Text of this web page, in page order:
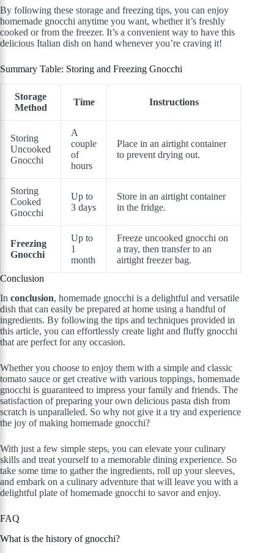
By following these storage and freezing tips, you can enjoy
homemade gnocchi anytime you want, whether it’s freshly
cooked or from the freezer. It’s a convenient way to have this
delicious Italian dish on hand whenever you’re craving it!
Summary Table: Storing and Freezing Gnocchi
Storage
Method
Time Instructions
Storing
Uncooked
Gnocchi
A
couple
of
hours
Place in an airtight container
to prevent drying out.
Storing
Cooked
Gnocchi
Up to
3 days
Store in an airtight container
in the fridge.
Freezing
Gnocchi
Up to
1
month
Freeze uncooked gnocchi on
a tray, then transfer to an
airtight freezer bag.
Conclusion
In conclusion, homemade gnocchi is a delightful and versatile
dish that can easily be prepared at home using a handful of
ingredients. By following the tips and techniques provided in
this article, you can effortlessly create light and fluffy gnocchi
that are perfect for any occasion.
Whether you choose to enjoy them with a simple and classic
tomato sauce or get creative with various toppings, homemade
gnocchi is guaranteed to impress your family and friends. The
satisfaction of preparing your own delicious pasta dish from
scratch is unparalleled. So why not give it a try and experience
the joy of making homemade gnocchi?
With just a few simple steps, you can elevate your culinary
skills and treat yourself to a memorable dining experience. So
take some time to gather the ingredients, roll up your sleeves,
and embark on a culinary adventure that will leave you with a
delightful plate of homemade gnocchi to savor and enjoy.
FAQ
What is the history of gnocchi?